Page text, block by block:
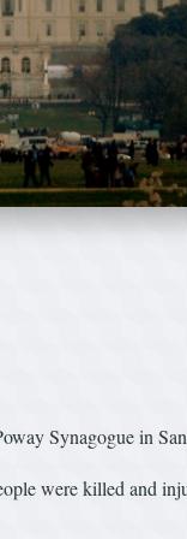
Synagogue in
were killed and